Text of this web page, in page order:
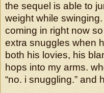
the sequel is able to
weight while
coming in right now
extra snuggles when
both his lovies, his
hops into my arms.
“no. i snuggling.” and